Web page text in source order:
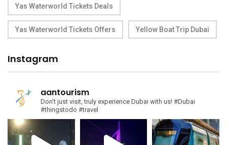
Yas Waterworld Tickets Deals
Yas Waterworld Tickets Offers Yellow Boat Trip Dubai
Instagram
aantourism
Don't just visit, truly experience Dubai with us! #Dubai
#thingstodo #travel